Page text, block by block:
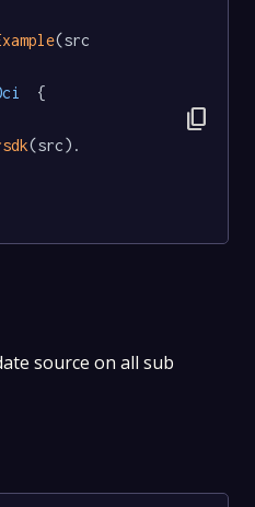
(src
  {
(src).
content_copy
source on all sub